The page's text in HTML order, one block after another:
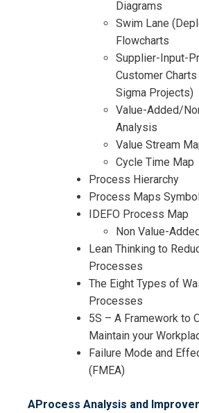
Diagrams
Swim Lane
Flowcharts
Supplier-Input-
Customer
Sigma Projects)
Value-Added/
Analysis
Value Stream
Cycle Time Map
Process Hierarchy
Process Maps
IDEFO Process Map
Non Value-
Lean Thinking to
Processes
The Eight Types of
Processes
5S – A Framework to
Maintain your
Failure Mode and
(FMEA)
AProcess Analysis and
I accept the Terms &
Cancellation Policy*